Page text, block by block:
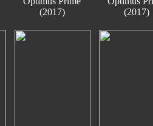
(2017)
(2017)